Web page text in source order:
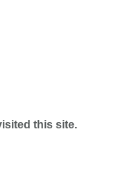
this site.